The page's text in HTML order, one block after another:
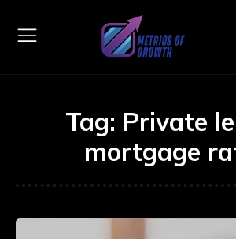
Tag: Private
mortgage